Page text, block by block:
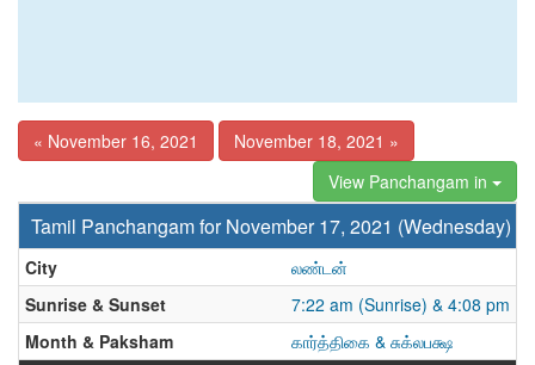
« November 16, 2021
November 18, 2021 »
View Panchangam in
Tamil Panchangam for November 17, 2021 (Wednesday)
City
லண்டன்
Sunrise & Sunset
7:22 am (Sunrise) & 4:08 pm
Month & Paksham
கார்த்திகை & சுக்லபக்ஷ